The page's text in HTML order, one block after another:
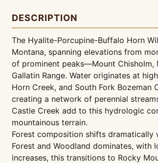
DESCRIPTION
The Hyalite-Porcupine-Buffalo Horn
Montana, spanning elevations from
of prominent peaks—Mount Chisholm,
Gallatin Range. Water originates at
Horn Creek, and South Fork
creating a network of perennial
Castle Creek add to this hydrologic
mountainous terrain.
Forest composition shifts dramatically
Forest and Woodland dominates,
increases, this transitions to Rocky